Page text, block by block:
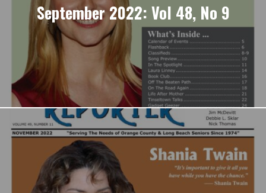
September 2022: Vol 48, No 9